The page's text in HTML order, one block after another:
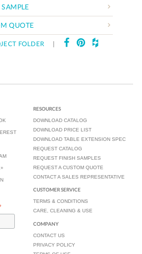
QUOTE
FOLDER
RESOURCES
DOWNLOAD CATALOG
DOWNLOAD PRICE LIST
DOWNLOAD TABLE EXTENSION SPEC
REQUEST CATALOG
REQUEST FINISH SAMPLES
REQUEST A CUSTOM QUOTE
CONTACT A SALES REPRESENTATIVE
CUSTOMER SERVICE
TERMS & CONDITIONS
CARE, CLEANING & USE
COMPANY
CONTACT US
PRIVACY POLICY